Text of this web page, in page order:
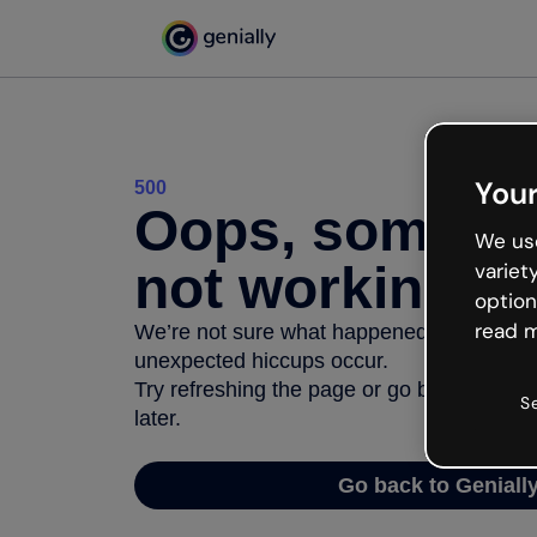
500
Oops,
not working
We’re not sure what happened but the
unexpected hiccups occur.
Try refreshing the page or go back to
later.
Go back to
We
read